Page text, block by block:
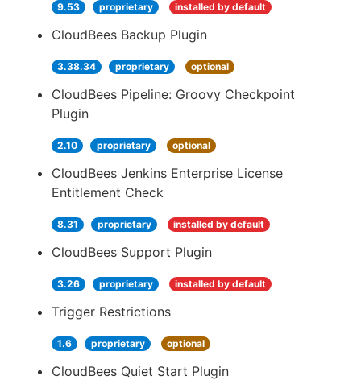
9.53 proprietary installed by default
CloudBees Backup Plugin
3.38.34 proprietary optional
CloudBees Pipeline: Groovy Checkpoint
Plugin
2.10 proprietary optional
CloudBees Jenkins Enterprise License
Entitlement Check
8.31 proprietary installed by default
CloudBees Support Plugin
3.26 proprietary installed by default
Trigger Restrictions
1.6 proprietary optional
CloudBees Quiet Start Plugin